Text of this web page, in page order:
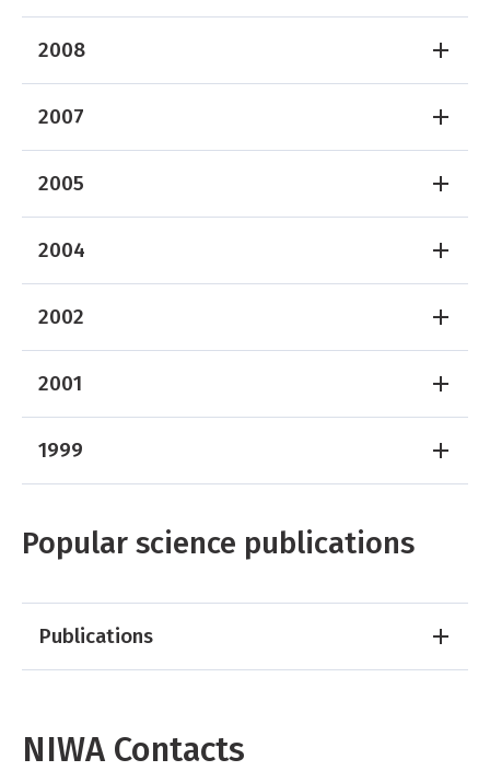
2008
2007
2005
2004
2002
2001
1999
Popular science publications
Publications
NIWA Contacts